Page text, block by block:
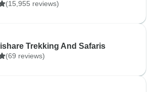
(15,955 reviews)
Trekking And Safaris
(69 reviews)